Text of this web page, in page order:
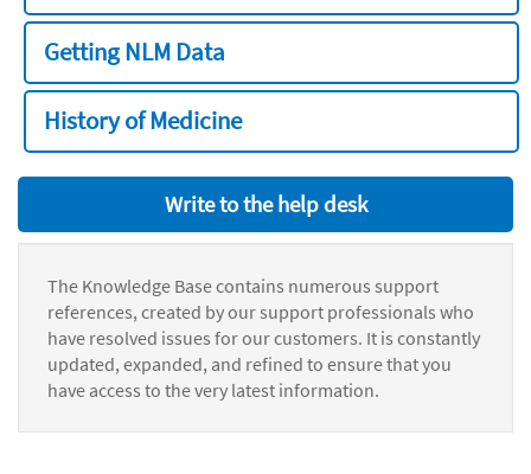
Getting NLM Data
History of Medicine
Write to the help desk
The Knowledge Base contains numerous support
references, created by our support professionals who
have resolved issues for our customers. It is constantly
updated, expanded, and refined to ensure that you
have access to the very latest information.